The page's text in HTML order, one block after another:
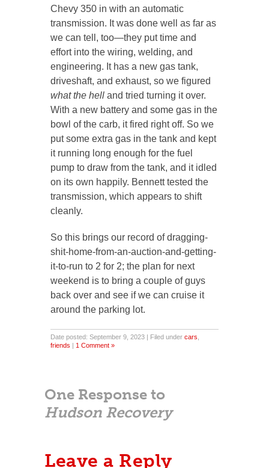
Chevy 350 in with an automatic
transmission. It was done well as far as
we can tell, too—they put time and
effort into the wiring, welding, and
engineering. It has a new gas tank,
driveshaft, and exhaust, so we figured
what the hell and tried turning it over.
With a new battery and some gas in the
bowl of the carb, it fired right off. So we
put some extra gas in the tank and kept
it running long enough for the fuel
pump to draw from the tank, and it idled
on its own happily. Bennett tested the
transmission, which appears to shift
cleanly.
So this brings our record of dragging-
shit-home-from-an-auction-and-getting-
it-to-run to 2 for 2; the plan for next
weekend is to bring a couple of guys
back over and see if we can cruise it
around the parking lot.
Date posted: September 9, 2023 | Filed under cars
friends | 1 Comment »
One Response to
Hudson Recovery
Leave a Reply